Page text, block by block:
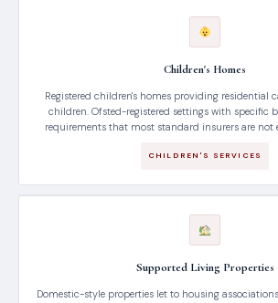
Children's Homes
Registered children's homes providing residential
children. Ofsted-registered settings with specific
requirements that most standard insurers are not
CHILDREN'S SERVICES
Supported Living Properties
Domestic-style properties let to housing